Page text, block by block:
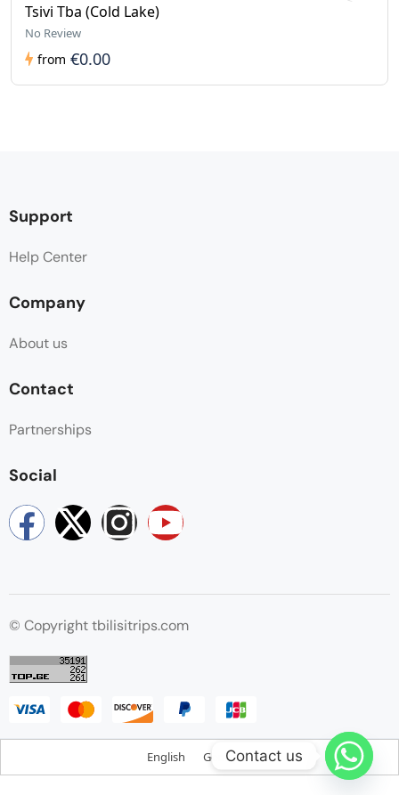
Tsivi Tba (Cold Lake)
No Review
from €0.00
Support
Help Center
Company
About us
Contact
Partnerships
Social
© Copyright tbilisitrips.com
English GeorgianContact us